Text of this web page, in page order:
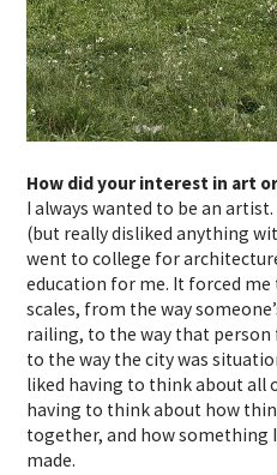
How did your interest in art
I always wanted to be an
(but really disliked anything
went to college for
education for me. It forced
scales, from the way
railing, to the way that
to the way the city was
liked having to think about all
having to think about how
together, and how something
made.